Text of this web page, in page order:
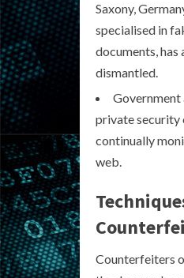
Saxony,
specialised in
documents, has
dismantled.
Government
private security
continually
web.
Counterfeiters